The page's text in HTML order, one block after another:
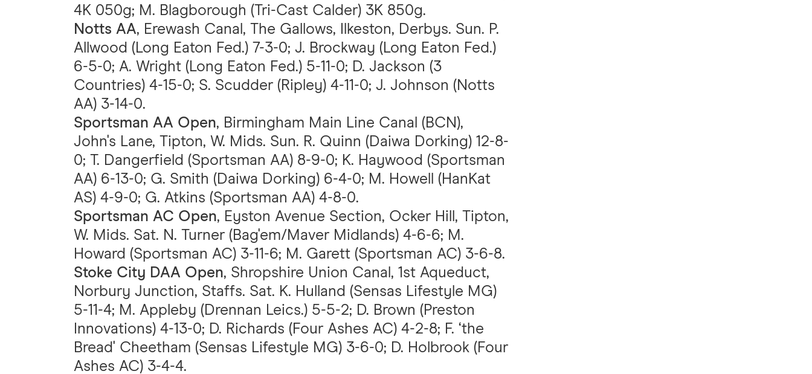
4K 050g; M. Blagborough (Tri-Cast Calder) 3K 850g.
Notts AA, Erewash Canal, The Gallows, Ilkeston, Derbys. Sun. P.
Allwood (Long Eaton Fed.) 7-3-0; J. Brockway (Long Eaton Fed.)
6-5-0; A. Wright (Long Eaton Fed.) 5-11-0; D. Jackson (3
Countries) 4-15-0; S. Scudder (Ripley) 4-11-0; J. Johnson (Notts
AA) 3-14-0.
Sportsman AA Open, Birmingham Main Line Canal (BCN),
John's Lane, Tipton, W. Mids. Sun. R. Quinn (Daiwa Dorking) 12-8-
0; T. Dangerfield (Sportsman AA) 8-9-0; K. Haywood (Sportsman
AA) 6-13-0; G. Smith (Daiwa Dorking) 6-4-0; M. Howell (HanKat
AS) 4-9-0; G. Atkins (Sportsman AA) 4-8-0.
Sportsman AC Open, Eyston Avenue Section, Ocker Hill, Tipton,
W. Mids. Sat. N. Turner (Bag'em/Maver Midlands) 4-6-6; M.
Howard (Sportsman AC) 3-11-6; M. Garett (Sportsman AC) 3-6-8.
Stoke City DAA Open, Shropshire Union Canal, 1st Aqueduct,
Norbury Junction, Staffs. Sat. K. Hulland (Sensas Lifestyle MG)
5-11-4; M. Appleby (Drennan Leics.) 5-5-2; D. Brown (Preston
Innovations) 4-13-0; D. Richards (Four Ashes AC) 4-2-8; F. ‘the
Bread' Cheetham (Sensas Lifestyle MG) 3-6-0; D. Holbrook (Four
Ashes AC) 3-4-4.